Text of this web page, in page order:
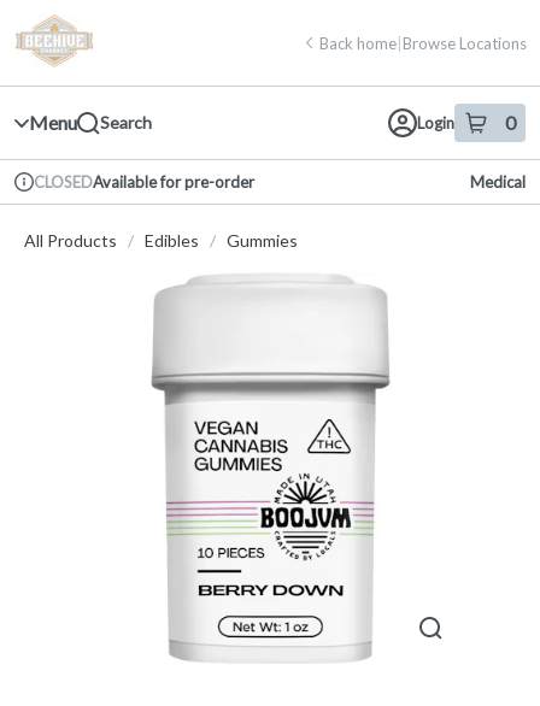
Navigation
return to dispensary home page
Back home|Browse Locations
Menu Search Login 0
item sin
Dispensary Info
CLOSEDAvailable for pre-order Medical
All Products / Edibles / Gummies